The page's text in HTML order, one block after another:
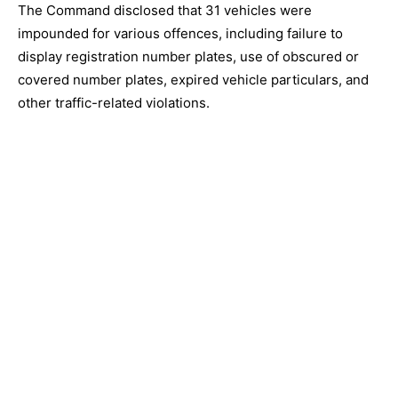
The Command disclosed that 31 vehicles were
impounded for various offences, including failure to
display registration number plates, use of obscured or
covered number plates, expired vehicle particulars, and
other traffic-related violations.